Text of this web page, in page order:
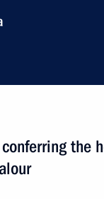
conferring the